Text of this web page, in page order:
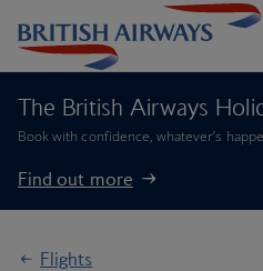
The British Airways
Book with confidence, whatever’s
Find out more
Flights